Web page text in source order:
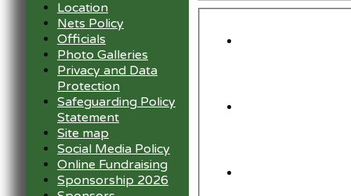
Location
Nets Policy
Officials
Photo Galleries
Privacy and Data
Protection
Safeguarding Policy
Statement
Site map
Social Media Policy
Online Fundraising
Sponsorship 2026